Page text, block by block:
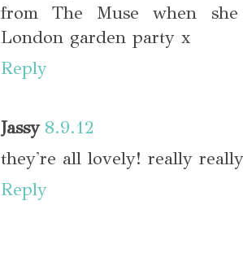
from The Muse when
London garden party x
Reply
Jassy 8.9.12
they're all lovely! really
Reply